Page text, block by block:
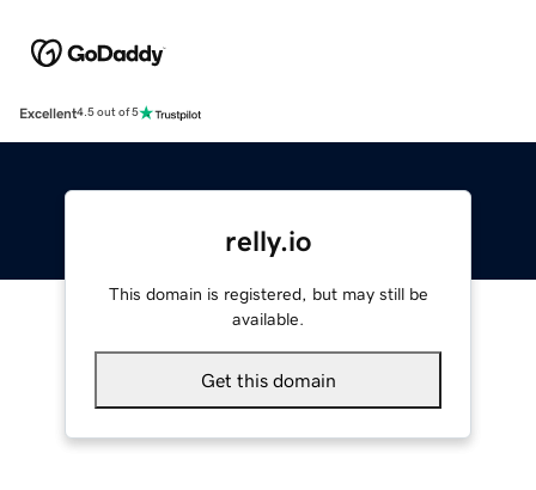
Excellent4.5 out of 5
relly.io
This domain is registered, but may still be
available.
Get this domain